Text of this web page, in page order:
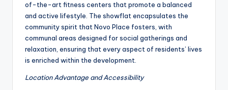
of-the-art fitness centers that promote a balanced
and active lifestyle. The showflat encapsulates the
community spirit that Novo Place fosters, with
communal areas designed for social gatherings and
relaxation, ensuring that every aspect of residents’ lives
is enriched within the development.
Location Advantage and Accessibility